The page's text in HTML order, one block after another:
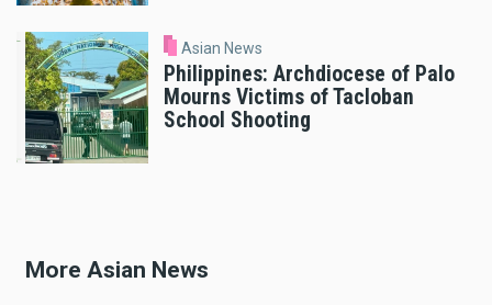
Asian News
Philippines: Archdiocese of Palo
Mourns Victims of Tacloban
School Shooting
More Asian News